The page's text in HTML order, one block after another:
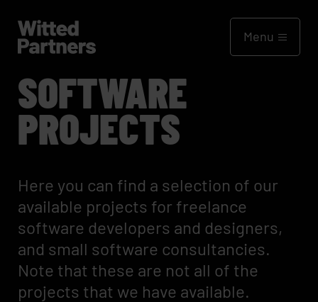
Menu
SOFTWARE
PROJECTS
Here you can find a selection of our
available projects for freelance
software developers and designers,
and small software consultancies.
Note that these are not all of the
projects that we have available.